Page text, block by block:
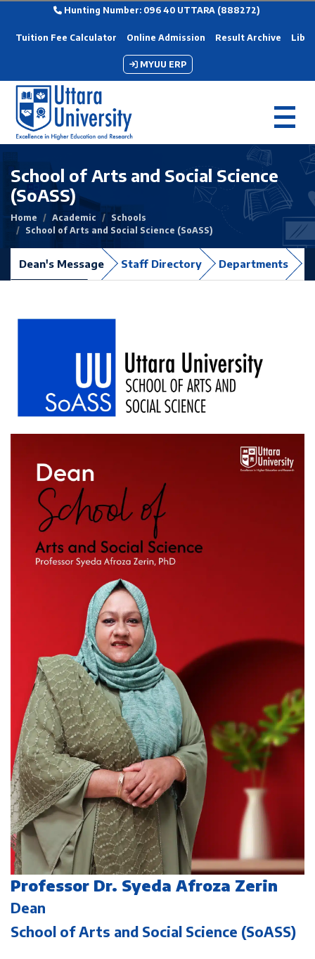
Hunting Number: 096 40 UTTARA (888272)
Tuition Fee Calculator Online Admission Result Archive
MYUU ERP
School of Arts and Social Science
(SoASS)
Home Academic
Schools
School of Arts and Social Science (SoASS)
Dean's Message Staff Directory Departments
Professor Dr. Syeda Afroza Zerin
Dean
School of Arts and Social Science (SoASS)